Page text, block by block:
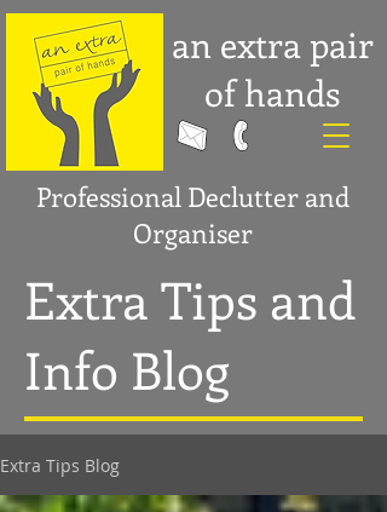
an extra pair
of hands
Professional Declutter and
Organiser
Extra Tips and
Info Blog
Extra Tips Blog